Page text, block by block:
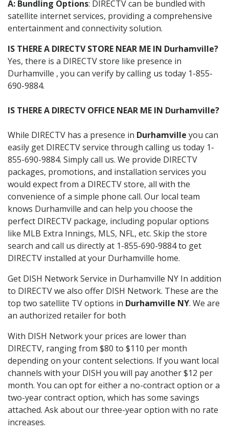
A: Bundling Options: DIRECTV can be bundled with
satellite internet services, providing a comprehensive
entertainment and connectivity solution.
IS THERE A DIRECTV STORE NEAR ME IN Durhamville?
Yes, there is a DIRECTV store like presence in
Durhamville , you can verify by calling us today 1-855-
690-9884.
IS THERE A DIRECTV OFFICE NEAR ME IN Durhamville?
While DIRECTV has a presence in Durhamville you can
easily get DIRECTV service through calling us today 1-
855-690-9884. Simply call us. We provide DIRECTV
packages, promotions, and installation services you
would expect from a DIRECTV store, all with the
convenience of a simple phone call. Our local team
knows Durhamville and can help you choose the
perfect DIRECTV package, including popular options
like MLB Extra Innings, MLS, NFL, etc. Skip the store
search and call us directly at 1-855-690-9884 to get
DIRECTV installed at your Durhamville home.
Get DISH Network Service in Durhamville NY In addition
to DIRECTV we also offer DISH Network. These are the
top two satellite TV options in Durhamville NY. We are
an authorized retailer for both
With DISH Network your prices are lower than
DIRECTV, ranging from $80 to $110 per month
depending on your content selections. If you want local
channels with your DISH you will pay another $12 per
month. You can opt for either a no-contract option or a
two-year contract option, which has some savings
attached. Ask about our three-year option with no rate
increases.